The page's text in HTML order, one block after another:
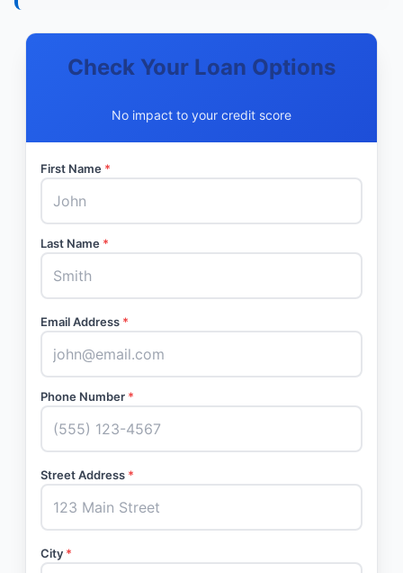
Check Your Loan Options
No impact to your credit score
First Name *
Last Name *
Email Address *
Phone Number *
Street Address *
City *